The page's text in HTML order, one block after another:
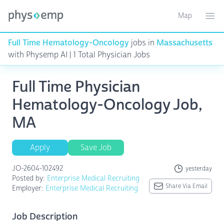
Toggle
Map
Full Time Hematology-Oncology jobs in Massachusetts
with Physemp AI | 1 Total Physician Jobs
Full Time Physician
Hematology-Oncology Job,
MA
Apply Save Job
JO-2604-102492 yesterday
Posted by: Enterprise Medical Recruiting
Employer: Enterprise Medical Recruiting Share Via Email
Job Description